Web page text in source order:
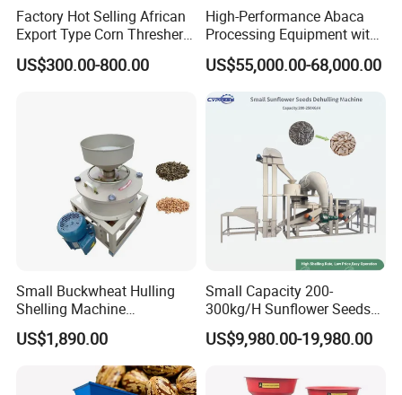
Factory Hot Selling African
Export Type Corn Thresher
Machine
US$300.00-800.00
High-Performance Abaca
Processing Equipment with
Reduced Power Usage
US$55,000.00-68,000.00
Small Buckwheat Hulling
Shelling Machine
Buckwheat Dehuller
US$1,890.00
Small Capacity 200-
300kg/H Sunflower Seeds
Dehulling Shelling and
Separating Machine
US$9,980.00-19,980.00